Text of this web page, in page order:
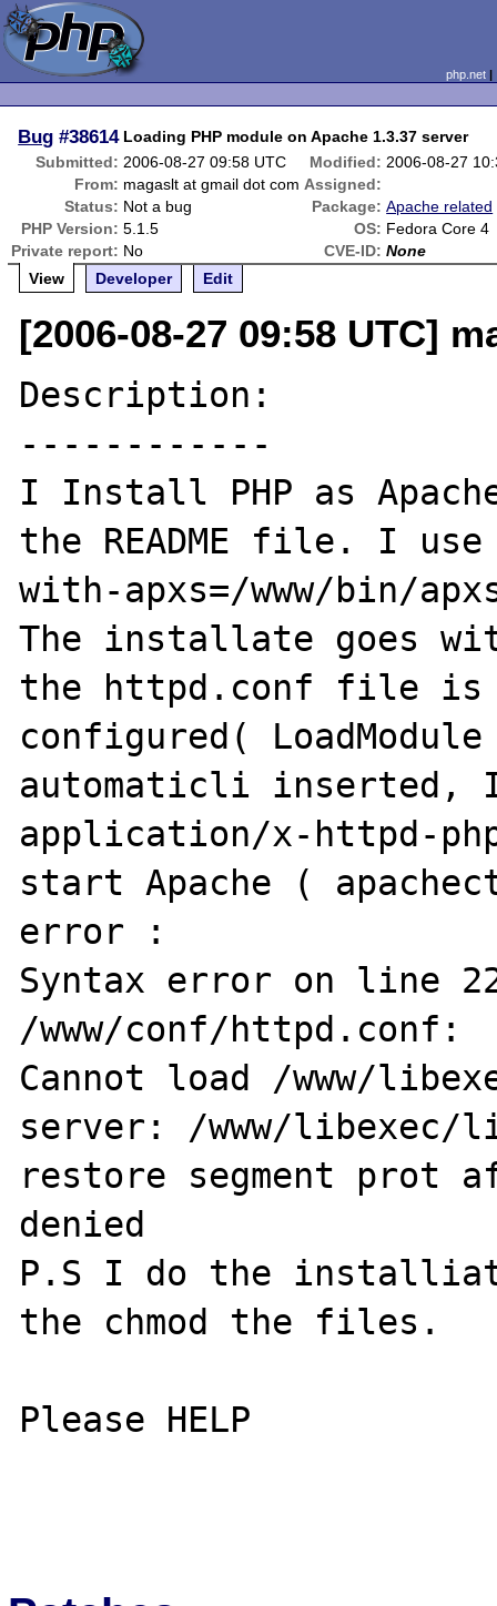
php.net
Bug #38614 Loading PHP module on Apache 1.3.37 server
Submitted: 2006-08-27 09:58 UTC Modified: 2006-08-27
From: magaslt at gmail dot com Assigned:
Status: Not a bug Package: Apache related
PHP Version: 5.1.5 OS: Fedora Core 4
Private report: No CVE-ID: None
View
Developer Edit
[2006-08-27 09:58 UTC]
Description:
------------
I Install PHP as
the README file. I
with-apxs=/www/bin/
The installate goes
the httpd.conf file is
configured(
automaticli inserted,
application/x-httpd-
start Apache (
error :
Syntax error on line
/www/conf/httpd.conf:
Cannot load /www/
server: /www/libexec/
restore segment prot
denied
P.S I do the
the chmod the files.
Please HELP